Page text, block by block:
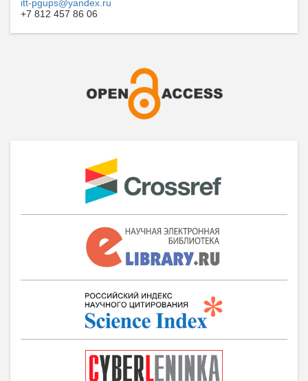
itt-pgups@yandex.ru
+7 812 457 86 06